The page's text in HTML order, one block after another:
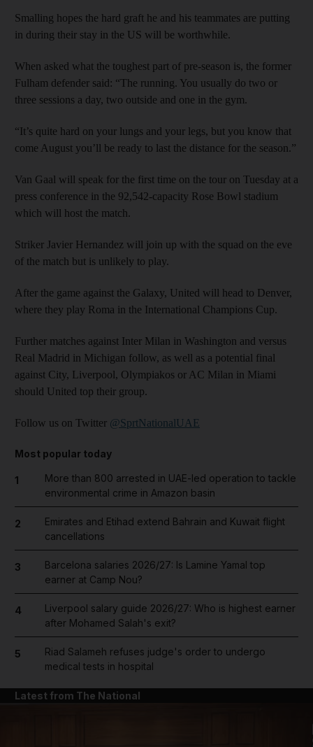
Smalling hopes the hard graft he and his teammates are putting
in during their stay in the US will be worthwhile.
When asked what the toughest part of pre-season is, the former
Fulham defender said: “The running. You usually do two or
three sessions a day, two outside and one in the gym.
“It’s quite hard on your lungs and your legs, but you know that
come August you’ll be ready to last the distance for the season.”
Van Gaal will speak for the first time on the tour on Tuesday at a
press conference in the 92,542-capacity Rose Bowl stadium
which will host the match.
Striker Javier Hernandez will join up with the squad on the eve
of the match but is unlikely to play.
After the game against the Galaxy, United will head to Denver,
where they play Roma in the International Champions Cup.
Further matches against Inter Milan in Washington and versus
Real Madrid in Michigan follow, as well as a potential final
against City, Liverpool, Olympiakos or AC Milan in Miami
should United top their group.
Follow us on Twitter @SprtNationalUAE
Most popular today
1
More than 800 arrested in UAE-led operation to tackle
environmental crime in Amazon basin
2
Emirates and Etihad extend Bahrain and Kuwait flight
cancellations
3
Barcelona salaries 2026/27: Is Lamine Yamal top
earner at Camp Nou?
4
Liverpool salary guide 2026/27: Who is highest earner
after Mohamed Salah's exit?
5
Riad Salameh refuses judge's order to undergo
medical tests in hospital
Latest from The National